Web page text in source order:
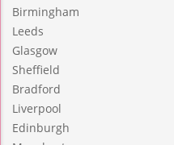
Birmingham
Leeds
Glasgow
Sheffield
Bradford
Liverpool
Edinburgh